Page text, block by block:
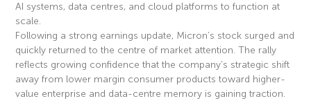
AI systems, data centres, and cloud platforms to function at
scale.
Following a strong earnings update, Micron’s stock surged and
quickly returned to the centre of market attention. The rally
reflects growing confidence that the company’s strategic shift
away from lower margin consumer products toward higher-
value enterprise and data-centre memory is gaining traction.